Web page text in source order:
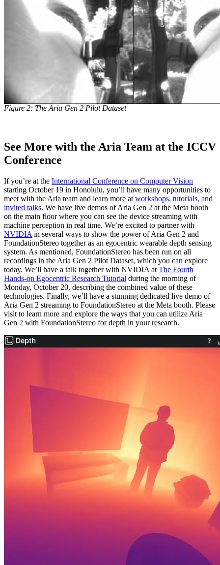
Figure 2: The Aria Gen 2 Pilot Dataset
See More with the Aria Team at the ICCV
Conference
If you’re at the International Conference on Computer Vision
starting October 19 in Honolulu, you’ll have many opportunities to
meet with the Aria team and learn more at workshops, tutorials, and
invited talks. We have live demos of Aria Gen 2 at the Meta booth
on the main floor where you can see the device streaming with
machine perception in real time. We’re excited to partner with
NVIDIA in several ways to show the power of Aria Gen 2 and
FoundationStereo together as an egocentric wearable depth sensing
system. As mentioned, FoundationStereo has been run on all
recordings in the Aria Gen 2 Pilot Dataset, which you can explore
today. We’ll have a talk together with NVIDIA at The Fourth
Hands-on Egocentric Research Tutorial during the morning of
Monday, October 20, describing the combined value of these
technologies. Finally, we’ll have a stunning dedicated live demo of
Aria Gen 2 streaming to FoundationStereo at the Meta booth. Please
visit to learn more and explore the ways that you can utilize Aria
Gen 2 with FoundationStereo for depth in your research.